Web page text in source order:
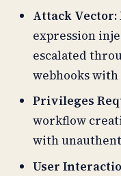
Attack Vector:
expression
escalated
webhooks
Privileges
workflow
with
User